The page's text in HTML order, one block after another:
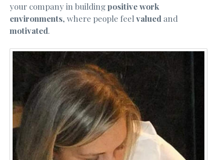
your company in buildingpositive work
environments, where people feel valued and
motivated.